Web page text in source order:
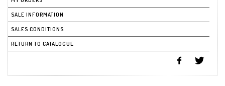
SALE INFORMATION
SALES CONDITIONS
RETURN TO CATALOGUE